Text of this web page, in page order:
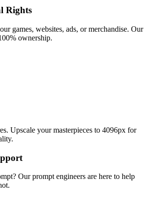
Rights
games, websites, ads, or merchandise. Our
ownership.
Upscale your masterpieces to 4096px for
Our prompt engineers are here to help